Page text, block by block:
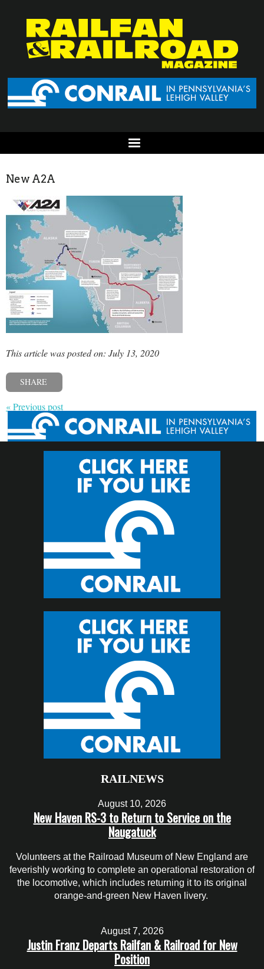
New A2A
This article was posted on: July 13, 2020
SHARE
« Previous post
RAILNEWS
August 10, 2026
New Haven RS-3 to Return to Service on the
Naugatuck
Volunteers at the Railroad Museum of New England are
feverishly working to complete an operational restoration of
the locomotive, which includes returning it to its original
orange-and-green New Haven livery.
August 7, 2026
Justin Franz Departs Railfan & Railroad for New
Position